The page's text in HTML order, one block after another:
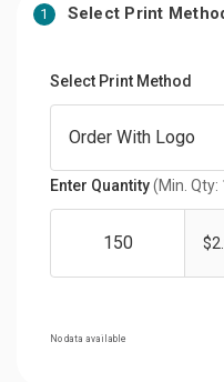
1 Select Print
Select Print Method
Enter Quantity(Min. Qty:
No data available